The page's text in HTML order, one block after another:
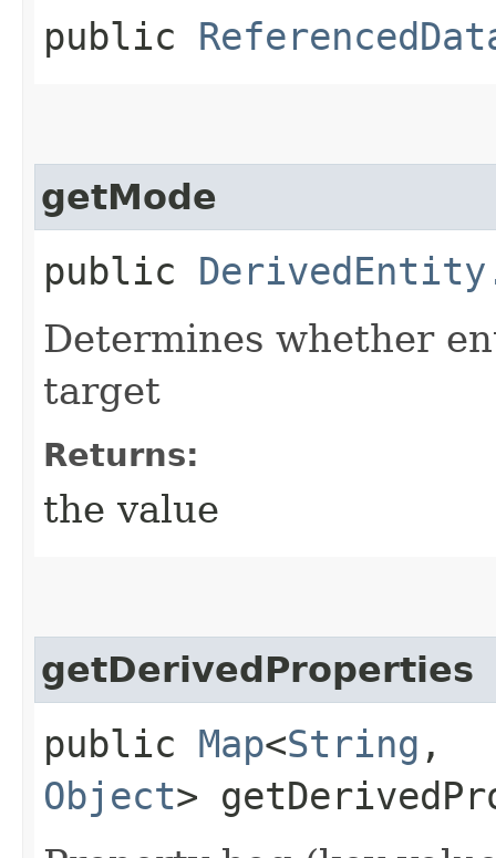
public
getMode
public
Determines whether
target
Returns:
the value
getDerivedProperties
public Map<String ,​
Object>